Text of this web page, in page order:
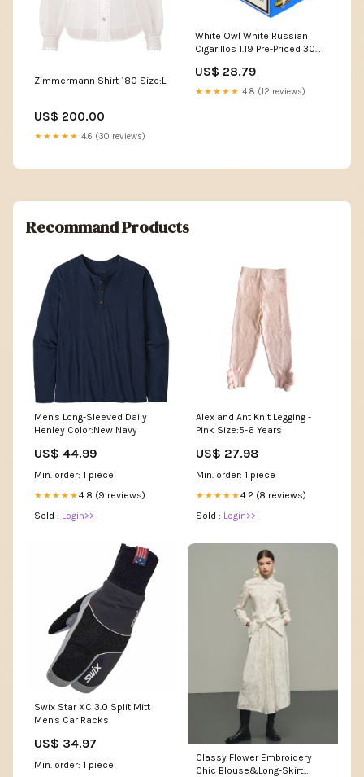
Zimmermann Shirt 180 Size:L
US$ 200.00
★★★★★ 4.6 (30 reviews)
White Owl White Russian
Cigarillos 1.19 Pre-Priced 30
US$ 28.79
★★★★★ 4.8 (12 reviews)
Recommand Products
Men's Long-Sleeved Daily
Henley Color:New Navy
US$ 44.99
Min. order: 1 piece
★★★★★4.8 (9 reviews)
Sold : Login>>
Alex and Ant Knit Legging -
Pink Size:5-6 Years
US$ 27.98
Min. order: 1 piece
★★★★★4.2 (8 reviews)
Sold : Login>>
Swix Star XC 3.0 Split Mitt
Men's Car Racks
US$ 34.97
Min. order: 1 piece
Classy Flower Embroidery
Chic Blouse&Long-Skirt